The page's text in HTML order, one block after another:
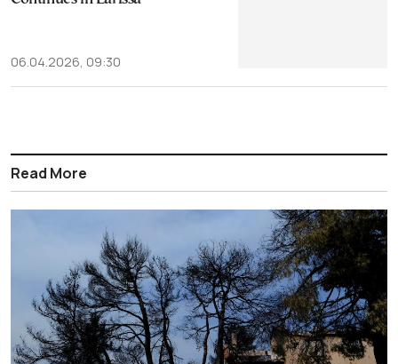
06.04.2026, 09:30
Read More